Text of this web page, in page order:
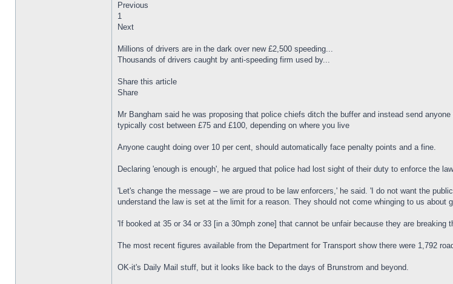
Previous
1
Next
Millions of drivers are in the dark over new £2,500 speeding...
Thousands of drivers caught by anti-speeding firm used by...
Share this article
Share
Mr Bangham said he was proposing that police chiefs ditch the buffer and instead send
typically cost between £75 and £100, depending on where you live
Anyone caught doing over 10 per cent, should automatically face penalty points and a fine.
Declaring 'enough is enough', he argued that police had lost sight of their duty to enforce the
'Let's change the message – we are proud to be law enforcers,' he said. 'I do not want the
understand the law is set at the limit for a reason. They should not come whinging to us about
'If booked at 35 or 34 or 33 [in a 30mph zone] that cannot be unfair because they are breaking
The most recent figures available from the Department for Transport show there were 1,792
OK-it's Daily Mail stuff, but it looks like back to the days of Brunstrom and beyond.